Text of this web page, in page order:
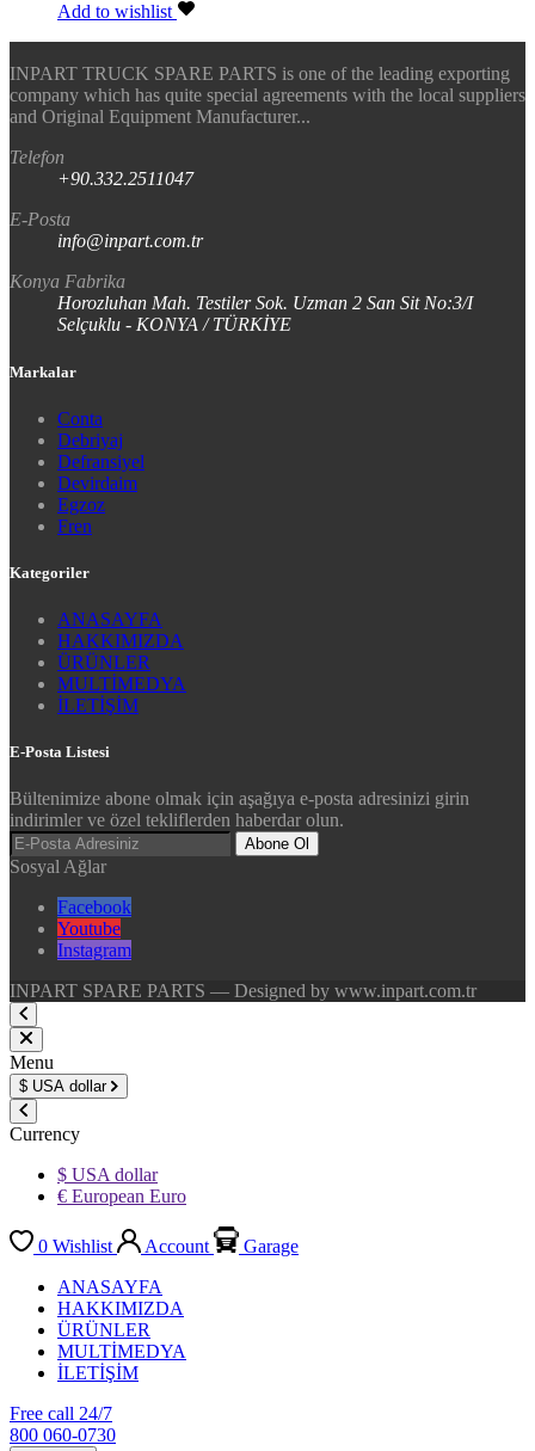
Add to wishlist
INPART TRUCK SPARE PARTS is one of the leading exporting
company which has quite special agreements with the local suppliers
and Original Equipment Manufacturer...
Telefon
+90.332.2511047
E-Posta
info@inpart.com.tr
Konya Fabrika
Horozluhan Mah. Testiler Sok. Uzman 2 San Sit No:3/I
Selçuklu - KONYA / TÜRKİYE
Markalar
Conta
Debriyaj
Defransiyel
Devirdaim
Egzoz
Fren
Kategoriler
ANASAYFA
HAKKIMIZDA
ÜRÜNLER
MULTİMEDYA
İLETİŞİM
E-Posta Listesi
Bültenimize abone olmak için aşağıya e-posta adresinizi girin
indirimler ve özel tekliflerden haberdar olun.
Abone Ol
Sosyal Ağlar
Facebook
Youtube
Instagram
INPART SPARE PARTS — Designed by www.inpart.com.tr
Menu
$ USA dollar
Currency
$ USA dollar
€ European Euro
0 Wishlist Account
Garage
ANASAYFA
HAKKIMIZDA
ÜRÜNLER
MULTİMEDYA
İLETİŞİM
Free call 24/7
800 060-0730